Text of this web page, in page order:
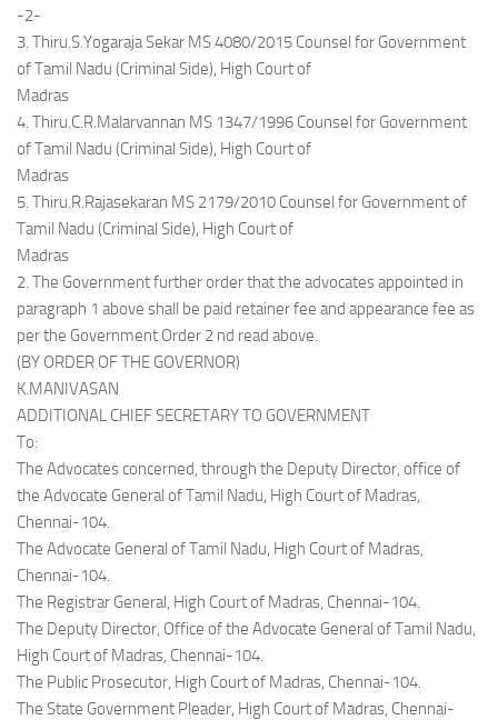
-2-
3. Thiru.S.Yogaraja Sekar MS 4080/2015 Counsel for Government
of Tamil Nadu (Criminal Side), High Court of
Madras
4. Thiru.C.R.Malarvannan MS 1347/1996 Counsel for Government
of Tamil Nadu (Criminal Side), High Court of
Madras
5. Thiru.R.Rajasekaran MS 2179/2010 Counsel for Government of
Tamil Nadu (Criminal Side), High Court of
Madras
2. The Government further order that the advocates appointed in
paragraph 1 above shall be paid retainer fee and appearance fee as
per the Government Order 2 nd read above.
(BY ORDER OF THE GOVERNOR)
K.MANIVASAN
ADDITIONAL CHIEF SECRETARY TO GOVERNMENT
To:
The Advocates concerned, through the Deputy Director, office of
the Advocate General of Tamil Nadu, High Court of Madras,
Chennai-104.
The Advocate General of Tamil Nadu, High Court of Madras,
Chennai-104.
The Registrar General, High Court of Madras, Chennai-104.
The Deputy Director, Office of the Advocate General of Tamil Nadu,
High Court of Madras, Chennai-104.
The Public Prosecutor, High Court of Madras, Chennai-104.
The State Government Pleader, High Court of Madras, Chennai-